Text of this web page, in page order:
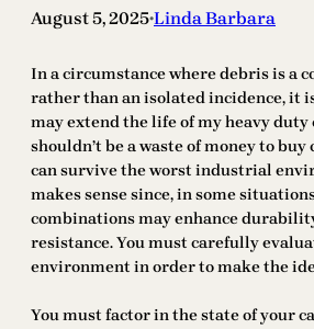
August 5, 2025•Linda Barbara
In a circumstance where debris is a
rather than an isolated incidence, it
may extend the life of my heavy duty
shouldn’t be a waste of money to
can survive the worst industrial
makes sense since, in some
combinations may enhance
resistance. You must carefully
environment in order to make the
You must factor in the state of your